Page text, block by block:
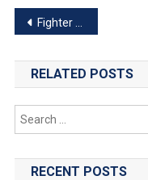
Post
navigation
Fighter Plane Crash During World War
RELATED POSTS
RECENT POSTS